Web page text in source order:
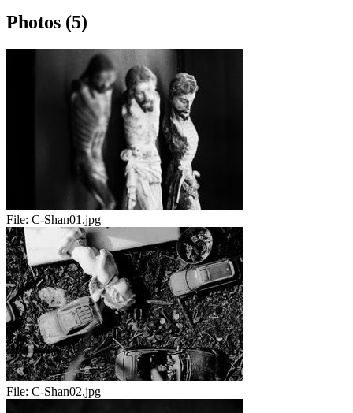
Photos (5)
File: C-Shan01.jpg
File: C-Shan02.jpg